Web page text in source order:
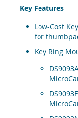
Key Features
Low-Cost
for
Key Ring